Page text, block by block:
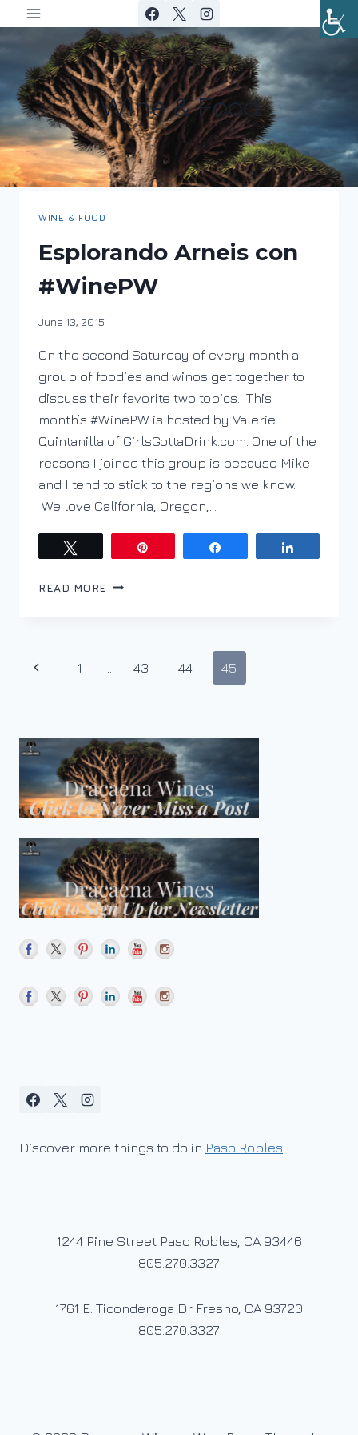
to
Wine & Food
WINE & FOOD
Esplorando Arneis con
#WinePW
By
June 13, 2015
On the second Saturday of every month a
group of foodies and winos get together to
discuss their favorite two topics. This
month’s #WinePW is hosted by Valerie
Quintanilla of GirlsGottaDrink.com. One of the
reasons I joined this group is because Mike
and I tend to stick to the regions we know.
We love California, Oregon,…
READ MORE ESPLORANDO
Page
Previous1 … 43 44 45
Discover more things to do in Paso Robles
1244 Pine Street Paso Robles, CA 93446
805.270.3327
1761 E. Ticonderoga Dr Fresno, CA 93720
805.270.3327